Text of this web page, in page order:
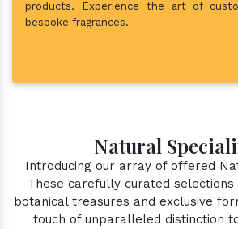
products. Experience the art of
bespoke fragrances.
Natural
Introducing our array of offered
These carefully curated
botanical treasures and exclusive
touch of unparalleled distinction